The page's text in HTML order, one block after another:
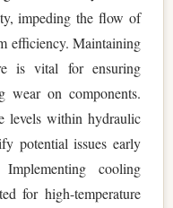
impeding the flow of
efficiency. Maintaining
is vital for ensuring
wear on components.
levels within hydraulic
potential issues early
cooling
for high-temperature